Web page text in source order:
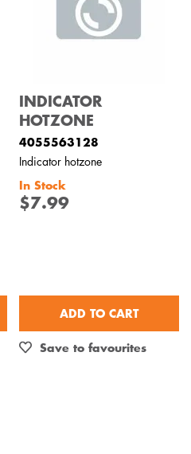
INDICATOR
HOTZONE
4055563128
Indicator hotzone
In Stock
$7.99
ADD TO CART
Save to favourites